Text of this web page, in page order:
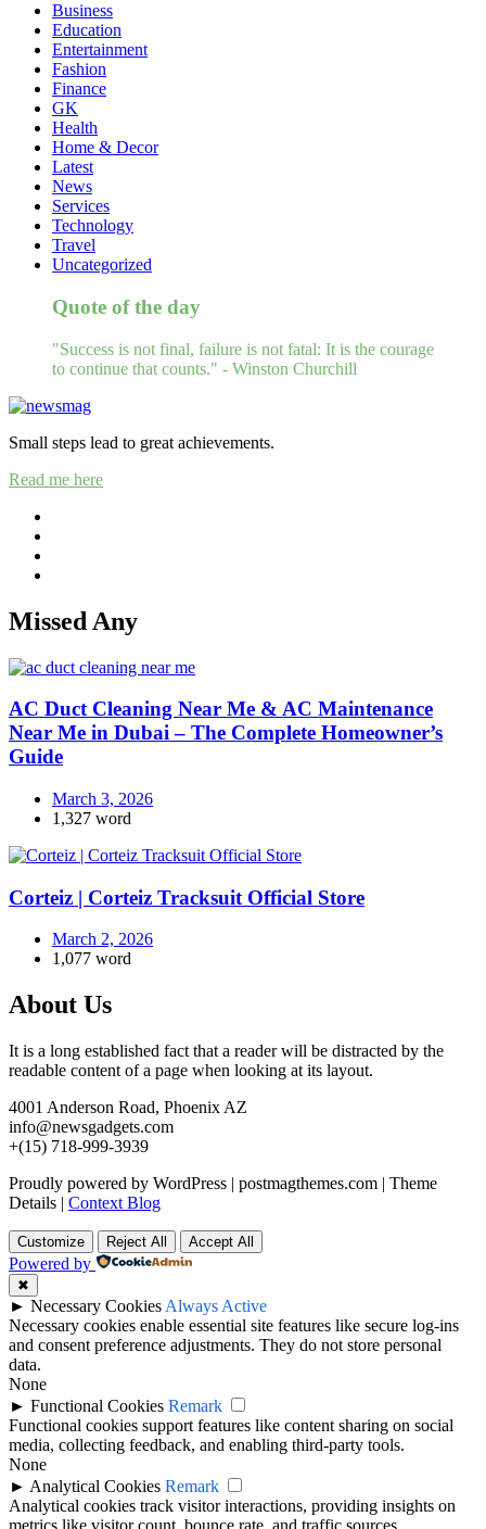
Business
Education
Entertainment
Fashion
Finance
GK
Health
Home & Decor
Latest
News
Services
Technology
Travel
Uncategorized
Quote of the day
"Success is not final, failure is not fatal: It is the courage
to continue that counts." - Winston Churchill
Small steps lead to great achievements.
Read me here
Missed Any
AC Duct Cleaning Near Me & AC Maintenance
Near Me in Dubai – The Complete Homeowner’s
Guide
March 3, 2026
1,327 word
Corteiz | Corteiz Tracksuit Official Store
March 2, 2026
1,077 word
About Us
It is a long established fact that a reader will be distracted by the
readable content of a page when looking at its layout.
4001 Anderson Road, Phoenix AZ
info@newsgadgets.com
+(15) 718-999-3939
Proudly powered by WordPress | postmagthemes.com | Theme
Details | Context Blog
Customize Reject All Accept All
Powered by
✖
► Necessary Cookies Always Active
Necessary cookies enable essential site features like secure log-ins
and consent preference adjustments. They do not store personal
data.
None
► Functional Cookies Remark
Functional cookies support features like content sharing on social
media, collecting feedback, and enabling third-party tools.
None
► Analytical Cookies Remark
Analytical cookies track visitor interactions, providing insights on